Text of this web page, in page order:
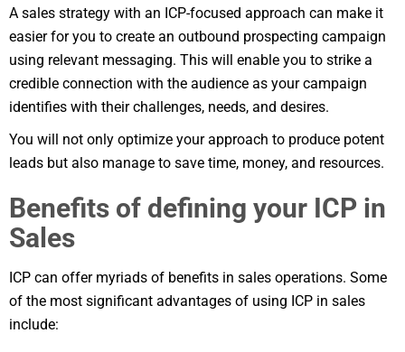
A sales strategy with an ICP-focused approach can make it
easier for you to create an outbound prospecting campaign
using relevant messaging. This will enable you to strike a
credible connection with the audience as your campaign
identifies with their challenges, needs, and desires.
You will not only optimize your approach to produce potent
leads but also manage to save time, money, and resources.
Benefits of defining your ICP in
Sales
ICP can offer myriads of benefits in sales operations. Some
of the most significant advantages of using ICP in sales
include: